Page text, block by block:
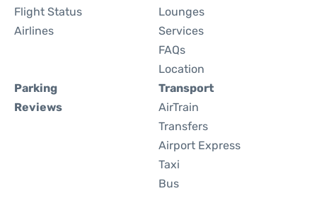
Flight Status
Airlines
Lounges
Services
FAQs
Location
Parking
Reviews
Transport
AirTrain
Transfers
Airport Express
Taxi
Bus